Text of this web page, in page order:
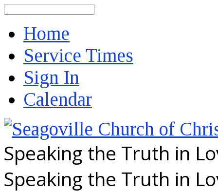
Home
Service Times
Sign In
Calendar
Speaking the Truth in
Speaking the Truth in